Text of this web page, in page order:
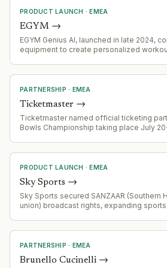
PRODUCT LAUNCH · EMEA
EGYM →
EGYM Genius AI, launched in late 2024,
equipment to create personalized
among adopters.
PARTNERSHIP · EMEA
Ticketmaster →
Ticketmaster named official ticketing
Bowls Championship taking place July
PRODUCT LAUNCH · EMEA
Sky Sports →
Sky Sports secured SANZAAR (Southern
union) broadcast rights, expanding
PARTNERSHIP · EMEA
Brunello Cucinelli →